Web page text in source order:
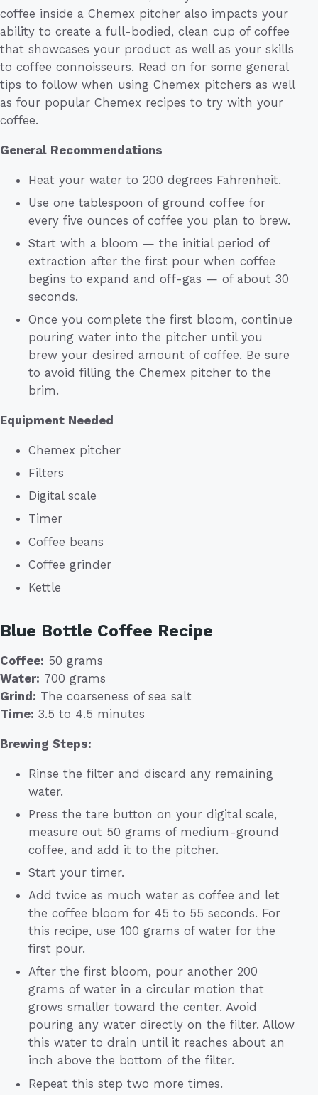
coffee inside a Chemex pitcher also impacts your
ability to create a full-bodied, clean cup of coffee
that showcases your product as well as your skills
to coffee connoisseurs. Read on for some general
tips to follow when using Chemex pitchers as well
as four popular Chemex recipes to try with your
coffee.
General Recommendations
Heat your water to 200 degrees Fahrenheit.
Use one tablespoon of ground coffee for
every five ounces of coffee you plan to brew.
Start with a bloom — the initial period of
extraction after the first pour when coffee
begins to expand and off-gas — of about 30
seconds.
Once you complete the first bloom, continue
pouring water into the pitcher until you
brew your desired amount of coffee. Be sure
to avoid filling the Chemex pitcher to the
brim.
Equipment Needed
Chemex pitcher
Filters
Digital scale
Timer
Coffee beans
Coffee grinder
Kettle
Blue Bottle Coffee Recipe
Coffee: 50 grams
Water: 700 grams
Grind: The coarseness of sea salt
Time: 3.5 to 4.5 minutes
Brewing Steps:
Rinse the filter and discard any remaining
water.
Press the tare button on your digital scale,
measure out 50 grams of medium-ground
coffee, and add it to the pitcher.
Start your timer.
Add twice as much water as coffee and let
the coffee bloom for 45 to 55 seconds. For
this recipe, use 100 grams of water for the
first pour.
After the first bloom, pour another 200
grams of water in a circular motion that
grows smaller toward the center. Avoid
pouring any water directly on the filter. Allow
this water to drain until it reaches about an
inch above the bottom of the filter.
Repeat this step two more times.